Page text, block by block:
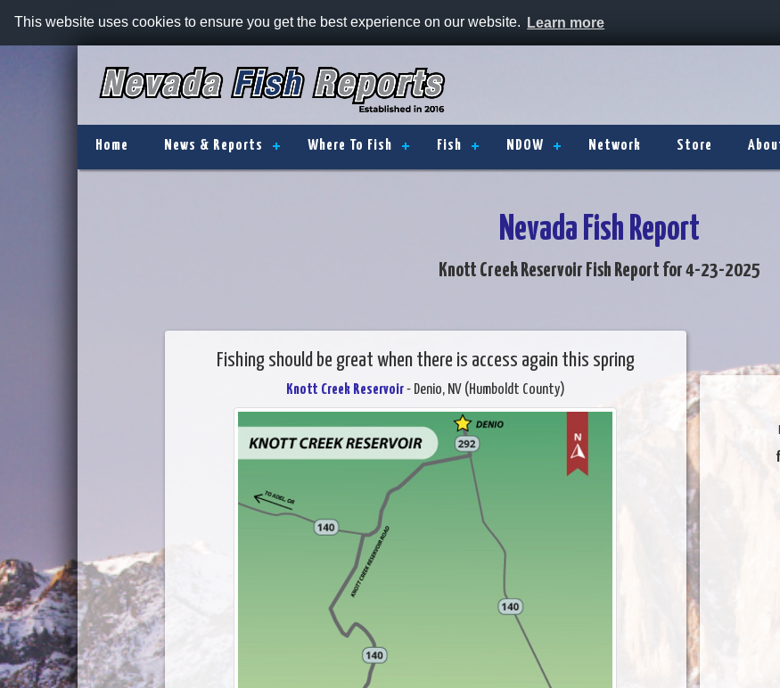
This website uses cookies to ensure you get the best experience on our website. Learn more
Home News & Reports Where To Fish Fish NDOW Network Store
Nevada Fish Report
Knott Creek Reservoir Fish Report for 4-23-2025
Fishing should be great when there is access again this spring
Knott Creek Reservoir- Denio, NV (Humboldt County)